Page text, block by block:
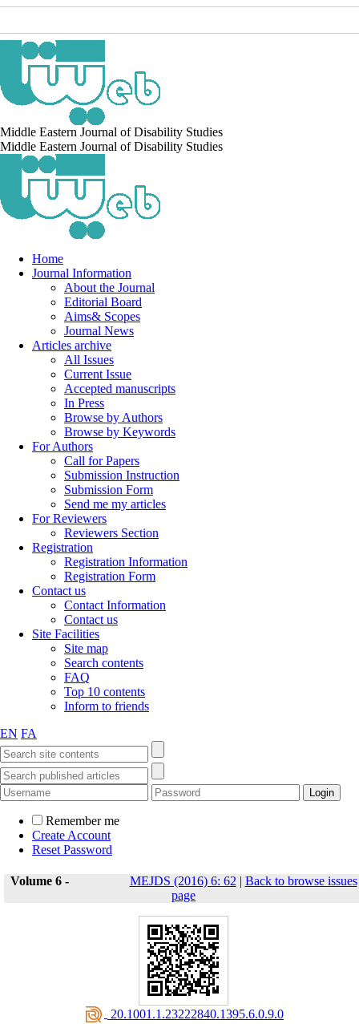
Middle Eastern Journal of Disability Studies
Middle Eastern Journal of Disability Studies
Home
Journal Information
About the Journal
Editorial Board
Aims& Scopes
Journal News
Articles archive
All Issues
Current Issue
Accepted manuscripts
In Press
Browse by Authors
Browse by Keywords
For Authors
Call for Papers
Submission Instruction
Submission Form
Send me my articles
For Reviewers
Reviewers Section
Registration
Registration Information
Registration Form
Contact us
Contact Information
Contact us
Site Facilities
Site map
Search contents
FAQ
Top 10 contents
Inform to friends
EN FA
Remember me
Create Account
Reset Password
Volume 6 - MEJDS (2016) 6: 62 | Back to browse issues
page
‎ 20.1001.1.23222840.1395.6.0.9.0